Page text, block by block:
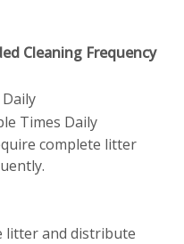
Cleaning Frequency
Times Daily
complete litter
litter and distribute